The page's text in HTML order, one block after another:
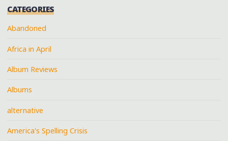
CATEGORIES
Abandoned
Africa in April
Album Reviews
Albums
alternative
America's Spelling Crisis